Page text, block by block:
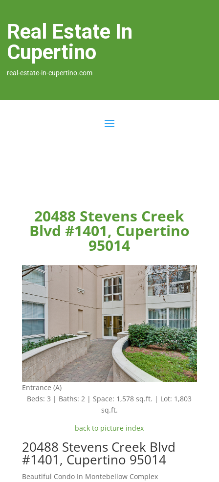
Real Estate In
Cupertino
real-estate-in-cupertino.com
20488 Stevens Creek
Blvd #1401, Cupertino
95014
Entrance (A)
Beds: 3 | Baths: 2 | Space: 1,578 sq.ft. | Lot: 1,803
sq.ft.
back to picture index
20488 Stevens Creek Blvd
#1401, Cupertino 95014
Beautiful Condo In Montebellow Complex